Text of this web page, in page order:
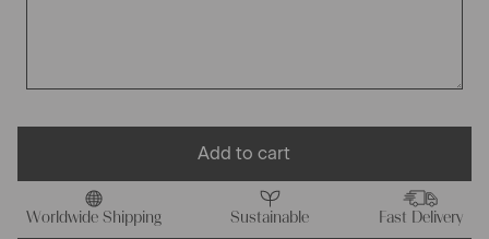
Add to cart
Worldwide Shipping Sustainable Fast Delivery